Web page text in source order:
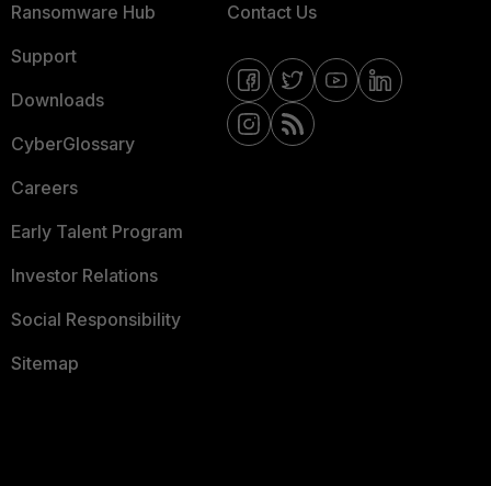
Ransomware Hub
Support
Downloads
CyberGlossary
Careers
Early Talent Program
Investor Relations
Social Responsibility
Sitemap
Contact Us